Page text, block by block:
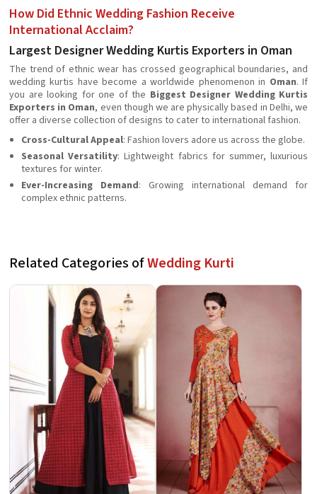
How Did Ethnic Wedding Fashion Receive
International Acclaim?
Largest Designer Wedding Kurtis Exporters in Oman
The trend of ethnic wear has crossed geographical boundaries, and
wedding kurtis have become a worldwide phenomenon in Oman. If
you are looking for one of the Biggest Designer Wedding Kurtis
Exporters in Oman, even though we are physically based in Delhi, we
offer a diverse collection of designs to cater to international fashion.
Cross-Cultural Appeal: Fashion lovers adore us across the globe.
Seasonal Versatility: Lightweight fabrics for summer, luxurious
textures for winter.
Ever-Increasing Demand: Growing international demand for
complex ethnic patterns.
Related Categories ofWedding Kurti